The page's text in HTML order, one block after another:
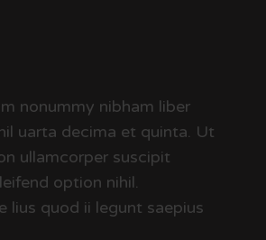
nonummy nibham liber
uarta decima et quinta. Ut
ullamcorper suscipit
option nihil.
lius quod ii legunt saepius